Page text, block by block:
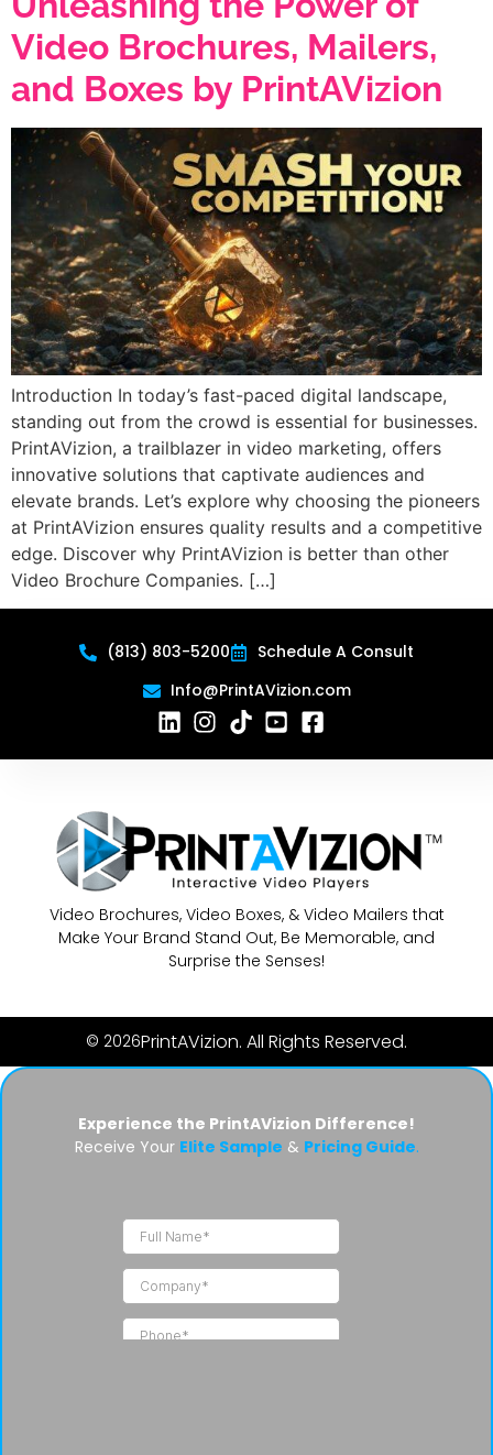
Video Brochures, Mailers,
and Boxes by PrintAVizion
Introduction In today’s fast-paced digital landscape,
standing out from the crowd is essential for businesses.
PrintAVizion, a trailblazer in video marketing, offers
innovative solutions that captivate audiences and
elevate brands. Let’s explore why choosing the pioneers
at PrintAVizion ensures quality results and a competitive
edge. Discover why PrintAVizion is better than other
Video Brochure Companies. […]
(813) 803-5200
Schedule A Consult
Info@PrintAVizion.com
Video Brochures, Video Boxes, & Video Mailers that
Make Your Brand Stand Out, Be Memorable, and
Surprise the Senses!
© 2026PrintAVizion. All Rights Reserved.
Experience the PrintAVizion Difference!
Receive Your Elite Sample & Pricing Guide.